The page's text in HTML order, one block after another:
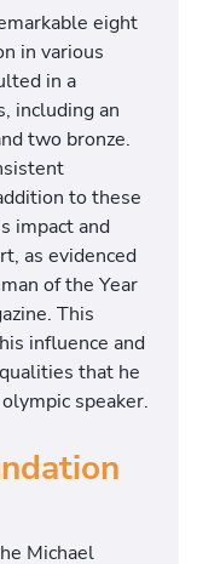
eight
in various
in a
including an
two bronze.
to these
impact and
as evidenced
of the Year
This
influence and
that he
speaker.
Michael